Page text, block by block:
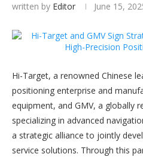
written by Editor June 15,
Hi-Target, a renowned Chinese
positioning enterprise and
equipment, and GMV, a globally
specializing in advanced
a strategic alliance to jointly
service solutions. Through this